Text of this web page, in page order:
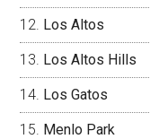
Los Altos
Los Altos Hills
Los Gatos
Menlo Park